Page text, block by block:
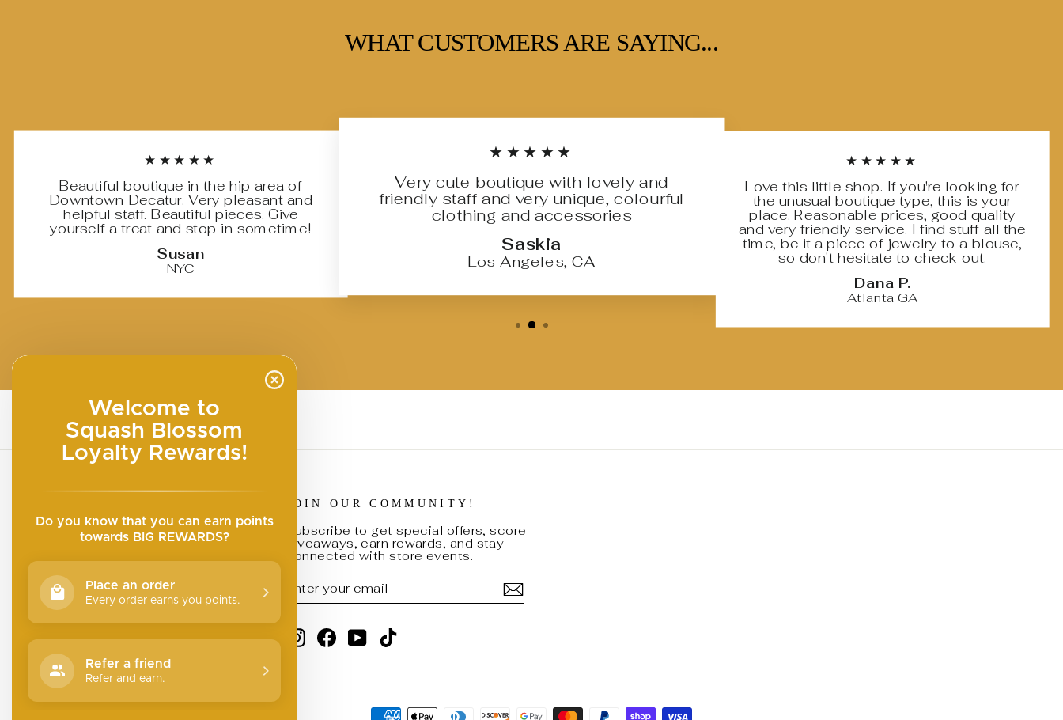
Welcome to
Squash Blossom
Loyalty Rewards!
Do you know that you can earn points
towards BIG REWARDS?
Place an order
Every order earns you points.
Refer a friend
Refer and earn.
WHAT CUSTOMERS ARE SAYING...
★★★★★
Beautiful boutique in the hip area of
Downtown Decatur. Very pleasant and
helpful staff. Beautiful pieces. Give
yourself a treat and stop in sometime!
Susan
NYC
★★★★★
Very cute boutique with lovely and
friendly staff and very unique, colourful
clothing and accessories
Saskia
Los Angeles, CA
★★★★★
Love this little shop. If you're looking for
the unusual boutique type, this is your
place. Reasonable prices, good quality
and very friendly service. I find stuff all the
time, be it a piece of jewelry to a blouse,
so don't hesitate to check out.
Dana P.
Atlanta GA
Submit a Brand
Return Policy
Privacy Policy
JOIN OUR COMMUNITY!
Subscribe to get special offers, score
giveaways, earn rewards, and stay
connected with store events.
YOUR
EMAIL
InstagramFacebook
YouTubeTikTok